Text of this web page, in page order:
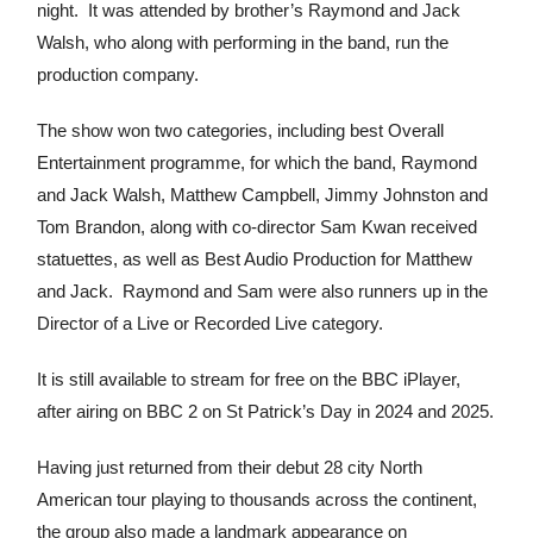
night. It was attended by brother’s Raymond and Jack
Walsh, who along with performing in the band, run the
production company.
The show won two categories, including best Overall
Entertainment programme, for which the band, Raymond
and Jack Walsh, Matthew Campbell, Jimmy Johnston and
Tom Brandon, along with co-director Sam Kwan received
statuettes, as well as Best Audio Production for Matthew
and Jack. Raymond and Sam were also runners up in the
Director of a Live or Recorded Live category.
It is still available to stream for free on the BBC iPlayer,
after airing on BBC 2 on St Patrick’s Day in 2024 and 2025.
Having just returned from their debut 28 city North
American tour playing to thousands across the continent,
the group also made a landmark appearance on